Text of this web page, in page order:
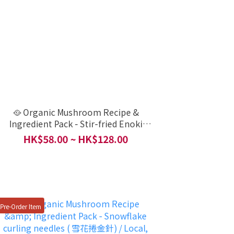
🥘 Organic Mushroom Recipe &
Ingredient Pack - Stir-fried Enoki
Mushrooms with Celery (芹菜炒金針菇)
/ Local, China or Taiwan
HK$58.00 ~ HK$128.00
Pre-Order Item